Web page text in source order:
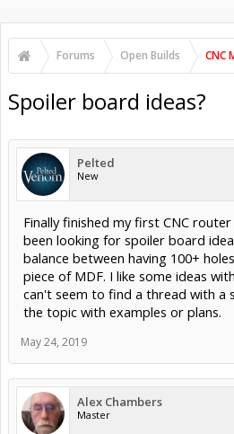
Forums Open Builds CNC
Spoiler board ideas?
Pelted
New
Finally finished my first CNC
been looking for spoiler board
balance between having 100+
piece of MDF. I like some ideas
can't seem to find a thread with a
the topic with examples or plans.
May 24, 2019
Alex Chambers
Master